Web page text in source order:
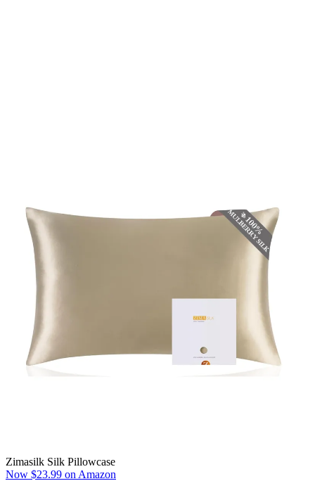
Zimasilk Silk Pillowcase
Now $23.99 on Amazon